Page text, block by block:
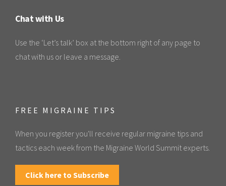
Chat with Us
Use the ‘Let’s talk’ box at the bottom right of any page to
chat with us or leave a message.
FREE MIGRAINE TIPS
When you register you'll receive regular migraine tips and
tactics each week from the Migraine World Summit experts.
Click here to Subscribe